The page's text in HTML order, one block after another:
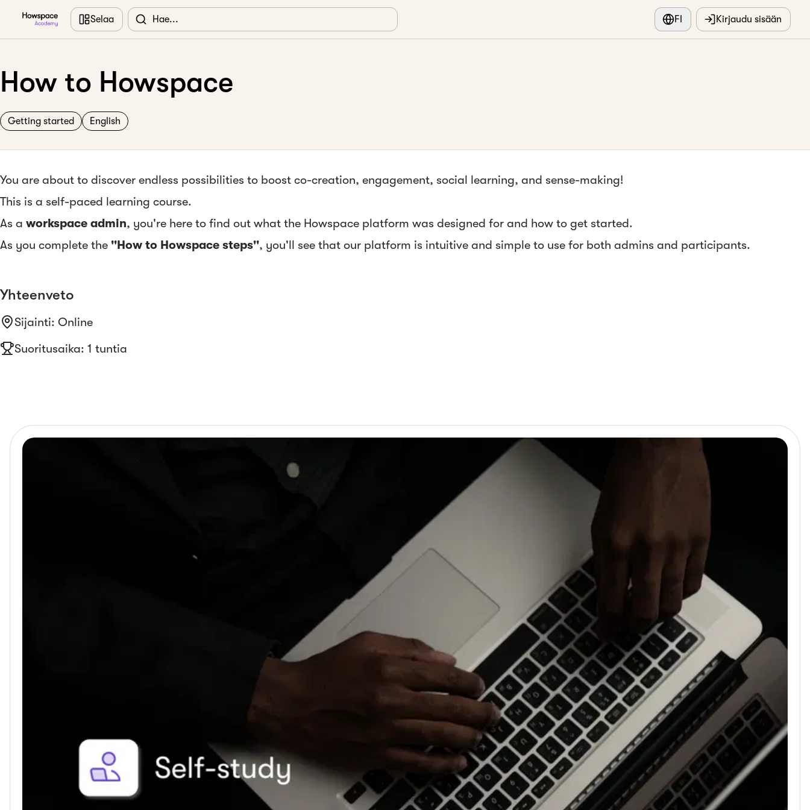
Siirry pääsisältöön
Selaa
FI Kirjaudu sisään
How to Howspace
Getting started English
You are about to discover endless possibilities to boost co-creation, engagement, social learning, and sense-making!
This is a self-paced learning course.
As a workspace admin, you're here to find out what the Howspace platform was designed for and how to get started.
As you complete the ''How to Howspace steps'', you'll see that our platform is intuitive and simple to use for both admins and participants.
Yhteenveto
Sijainti: Online
Suoritusaika: 1 tuntia